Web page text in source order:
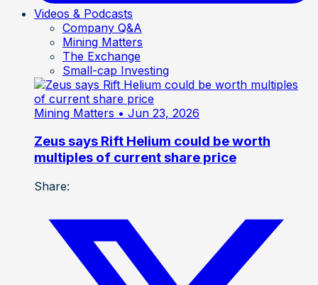
Videos & Podcasts
Company Q&A
Mining Matters
The Exchange
Small-cap Investing
Mining Matters • Jun 23, 2026
Zeus says Rift Helium could be worth
multiples of current share price
Share: